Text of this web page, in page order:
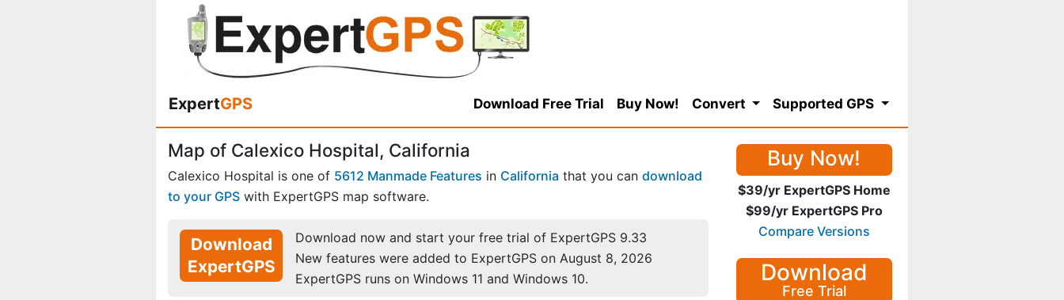
ExpertGPS Download Free Trial Buy Now! Convert Supported GPS
Map of Calexico Hospital, California
Calexico Hospital is one of 5612 Manmade Features in California that you can download
to your GPS with ExpertGPS map software.
Download
ExpertGPS
Download now and start your free trial of ExpertGPS 9.33
New features were added to ExpertGPS on August 8, 2026
ExpertGPS runs on Windows 11 and Windows 10.
Buy Now!
$39/yr ExpertGPS Home
$99/yr ExpertGPS Pro
Compare Versions
Download
Free Trial